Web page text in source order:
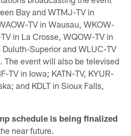
Bay and WTMJ-TV in
TV in Wausau, WKOW-
in La Crosse, WQOW-TV in
Duluth-Superior and WLUC-TV
The event will also be televised
TV in Iowa; KATN-TV, KYUR-
and KDLT in Sioux Falls,
schedule is being finalized
near future.